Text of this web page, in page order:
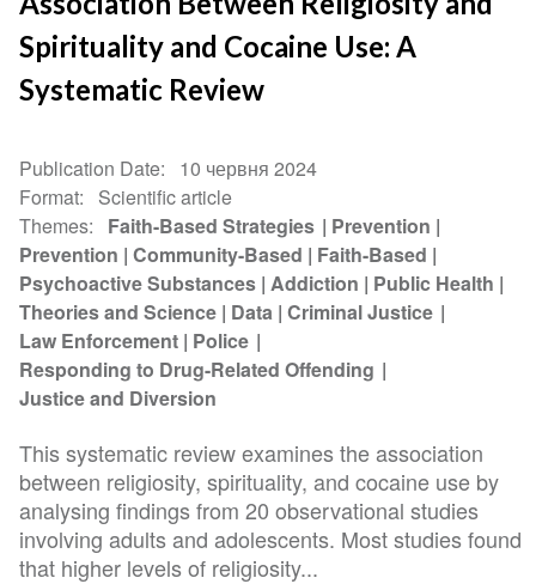
Spirituality and Cocaine Use: A
Systematic Review
Publication Date
10 червня 2024
Format
Scientific article
Themes
Faith-Based Strategies
Prevention
Prevention Community-Based
Faith-Based
Psychoactive Substances Addiction
Public Health
Theories and Science Data Criminal Justice
Law Enforcement Police
Responding to Drug-Related Offending
Justice and Diversion
This systematic review examines the association
between religiosity, spirituality, and cocaine use by
analysing findings from 20 observational studies
involving adults and adolescents. Most studies found
that higher levels of religiosity...